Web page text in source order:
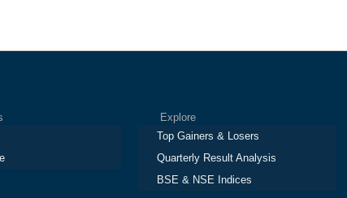
Explore
Top Gainers & Losers
Quarterly Result Analysis
BSE & NSE Indices